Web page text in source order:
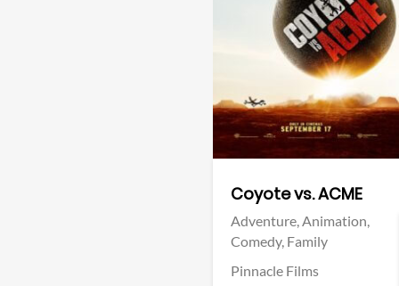
Coyote vs. ACME
Adventure,Animation,
Comedy, Family
Pinnacle Films